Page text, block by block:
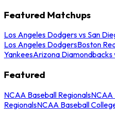
Featured Matchups
Los Angeles Dodgers vs San
Los Angeles DodgersBoston
YankeesArizona
Featured
NCAA Baseball RegionalsNCAA
RegionalsNCAA Baseball